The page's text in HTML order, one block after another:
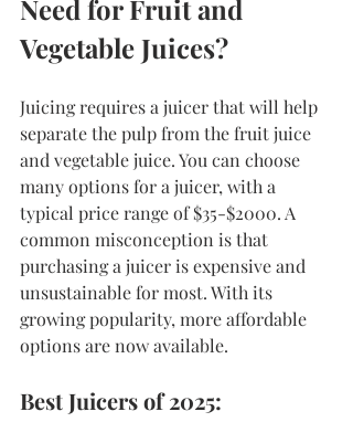
Need for Fruit and
Vegetable Juices?
Juicing requires a juicer that will help
separate the pulp from the fruit juice
and vegetable juice. You can choose
many options for a juicer, with a
typical price range of $35-$2000. A
common misconception is that
purchasing a juicer is expensive and
unsustainable for most. With its
growing popularity, more affordable
options are now available.
Best Juicers of 2025: